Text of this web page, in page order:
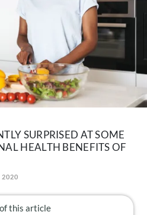
SURPRISED AT SOME
HEALTH BENEFITS OF
2020